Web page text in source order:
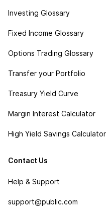
Investing Glossary
Fixed Income Glossary
Options Trading Glossary
Transfer your Portfolio
Treasury Yield Curve
Margin Interest Calculator
High Yield Savings Calculator
Contact Us
Help & Support
support@public.com